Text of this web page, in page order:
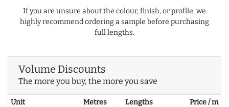
If you are unsure about the colour, finish, or profile, we
highly recommend ordering a sample before purchasing
full lengths.
Volume Discounts
The more you buy, the more you save
Unit Metres Lengths
Price / m